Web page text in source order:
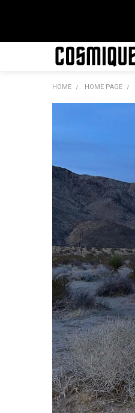
HOME HOME PAGE